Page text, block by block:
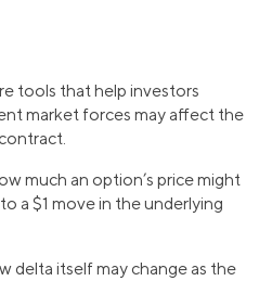
tools that help investors
market forces may affect the
much an option’s price might
a $1 move in the underlying
delta itself may change as the